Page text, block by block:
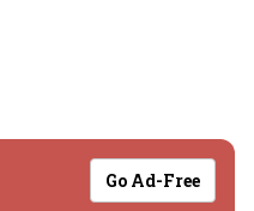
Go Ad-Free